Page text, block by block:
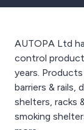
AUTOPA Ltd
control
years.
barriers & rails,
shelters, racks
smoking